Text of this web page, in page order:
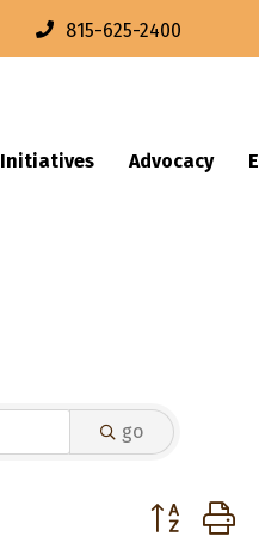
815-625-2400
Initiatives Advocacy
go
Button